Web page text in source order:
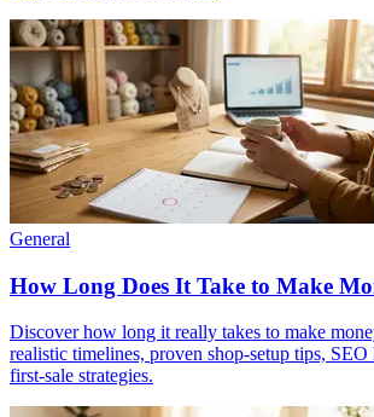
General
How Long Does It Take to Make
Discover how long it really takes to make
realistic timelines, proven shop-setup tips,
first-sale strategies.